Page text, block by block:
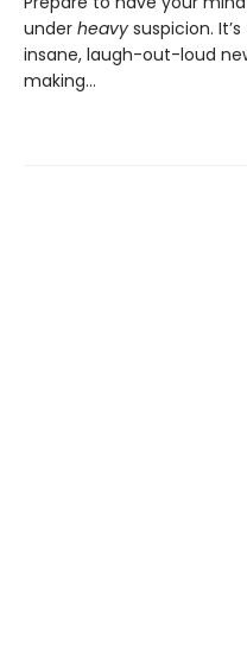
under heavy suspicion.
insane, laugh-out-loud
making…